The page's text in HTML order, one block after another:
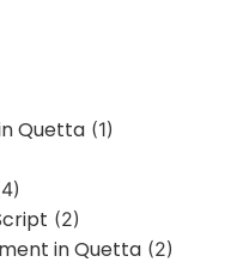
Quetta (1)
(2)
in Quetta (2)